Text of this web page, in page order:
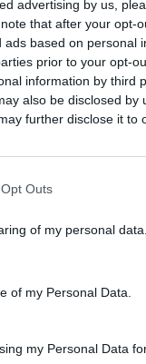
advertising by us,
that after your opt-
based on personal
prior to your opt-
information by third
also be disclosed by
further disclose it to
Outs
of my personal data.
of my Personal Data.
my Personal Data